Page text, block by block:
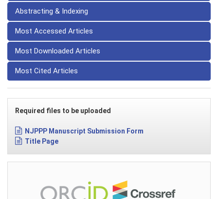
Abstracting & Indexing
Most Accessed Articles
Most Downloaded Articles
Most Cited Articles
Required files to be uploaded
NJPPP Manuscript Submission Form
Title Page